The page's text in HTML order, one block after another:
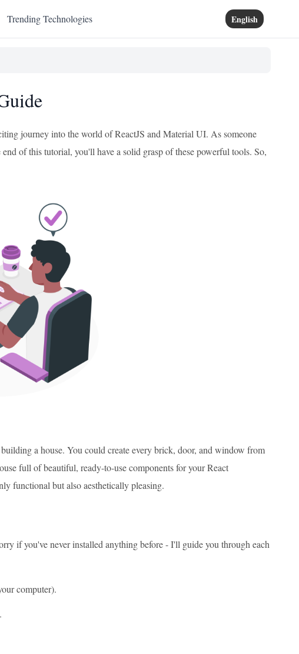
Trending Technologies English
journey into the world of ReactJS and Material UI. As someone
of this tutorial, you'll have a solid grasp of these powerful tools. So,
a house. You could create every brick, door, and window from
full of beautiful, ready-to-use components for your React
functional but also aesthetically pleasing.
if you've never installed anything before - I'll guide you through each
computer).